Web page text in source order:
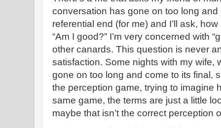
conversation has gone on too long and
referential end (for me) and I’ll ask,
“Am I good?” I’m very concerned with
other canards. This question is never
satisfaction. Some nights with my wife,
gone on too long and come to its final,
the perception game, trying to imagine
same game, the terms are just a little
maybe that isn’t the correct perception